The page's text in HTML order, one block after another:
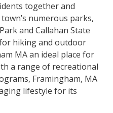
together and
numerous parks,
and Callahan State
hiking and outdoor
MA an ideal place for
a range of recreational
Framingham, MA
lifestyle for its